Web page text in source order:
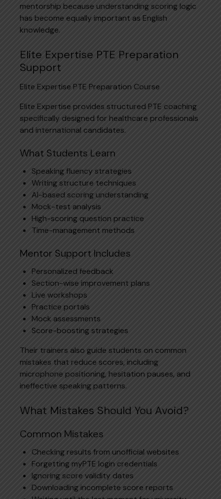
mentorship because understanding scoring logic
has become equally important as English
knowledge.
Elite Expertise PTE Preparation
Support
Elite Expertise PTE Preparation Course
Elite Expertise provides structured PTE coaching
specifically designed for healthcare professionals
and international candidates.
What Students Learn
Speaking fluency strategies
Writing structure techniques
AI-based scoring understanding
Mock-test analysis
High-scoring question practice
Time-management methods
Mentor Support Includes
Personalized feedback
Section-wise improvement plans
Live workshops
Practice portals
Mock assessments
Score-boosting strategies
Their trainers also guide students on common
mistakes that reduce scores, including
microphone positioning, hesitation pauses, and
ineffective speaking patterns.
What Mistakes Should You Avoid?
Common Mistakes
Checking results from unofficial websites
Forgetting myPTE login credentials
Ignoring score validity dates
Downloading incomplete score reports